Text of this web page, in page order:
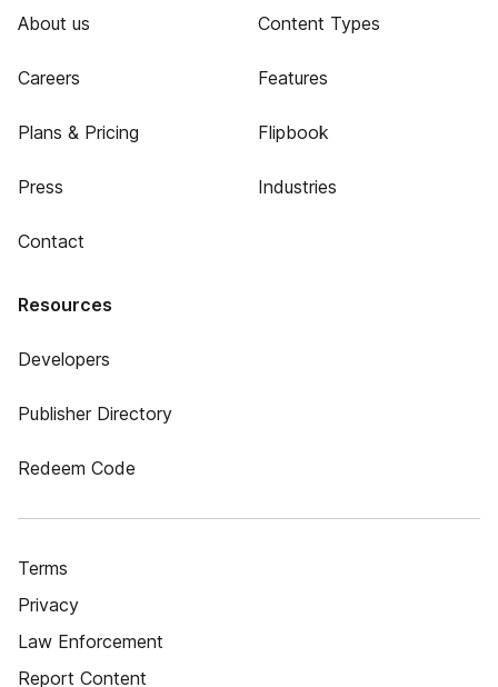
About us
Careers
Plans & Pricing
Press
Contact
Content Types
Features
Flipbook
Industries
Resources
Developers
Publisher Directory
Redeem Code
Terms
Privacy
Law Enforcement
Report Content